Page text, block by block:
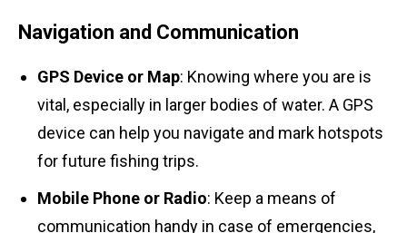
Navigation and Communication
GPS Device or Map: Knowing where you are is
vital, especially in larger bodies of water. A GPS
device can help you navigate and mark hotspots
for future fishing trips.
Mobile Phone or Radio: Keep a means of
communication handy in case of emergencies,